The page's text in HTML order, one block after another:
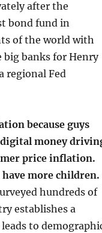
after the
bond fund in
of the world with
big banks for Henry
regional Fed
because guys
money
price inflation.
more children.
hundreds of
establishes a
to